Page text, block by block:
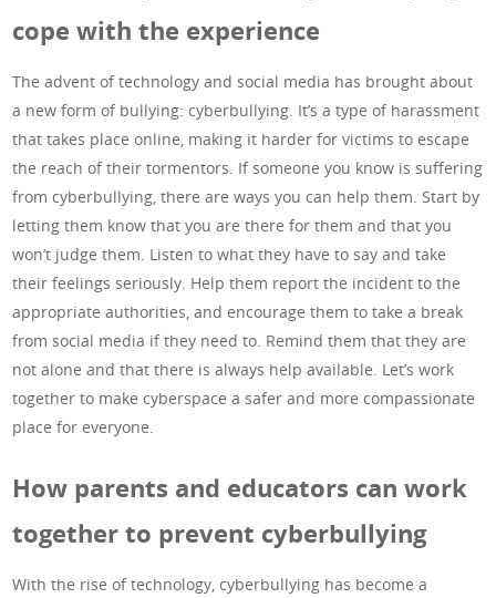
cope with the experience
The advent of technology and social media has brought about
a new form of bullying: cyberbullying. It’s a type of harassment
that takes place online, making it harder for victims to escape
the reach of their tormentors. If someone you know is suffering
from cyberbullying, there are ways you can help them. Start by
letting them know that you are there for them and that you
won’t judge them. Listen to what they have to say and take
their feelings seriously. Help them report the incident to the
appropriate authorities, and encourage them to take a break
from social media if they need to. Remind them that they are
not alone and that there is always help available. Let’s work
together to make cyberspace a safer and more compassionate
place for everyone.
How parents and educators can work
together to prevent cyberbullying
With the rise of technology, cyberbullying has become a